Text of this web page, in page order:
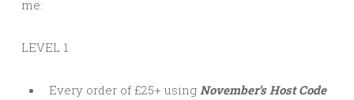
me:
LEVEL 1
Every order of £25+ using November’s Host Code